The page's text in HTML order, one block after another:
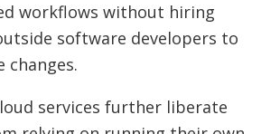
workflows without hiring
software developers to
changes.
services further liberate